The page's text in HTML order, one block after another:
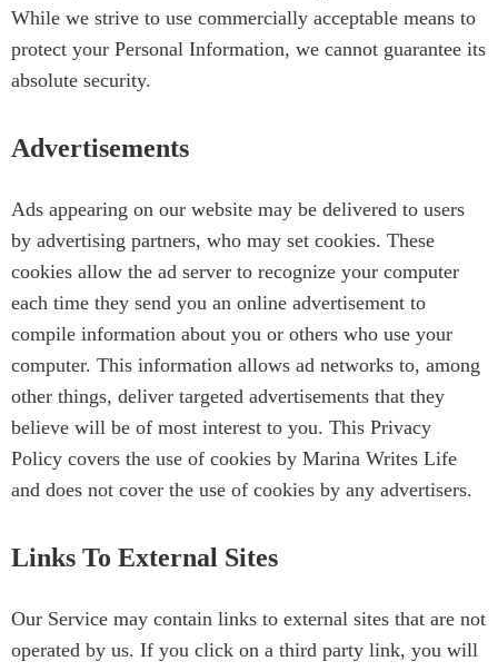
While we strive to use commercially acceptable means to
protect your Personal Information, we cannot guarantee its
absolute security.
Advertisements
Ads appearing on our website may be delivered to users
by advertising partners, who may set cookies. These
cookies allow the ad server to recognize your computer
each time they send you an online advertisement to
compile information about you or others who use your
computer. This information allows ad networks to, among
other things, deliver targeted advertisements that they
believe will be of most interest to you. This Privacy
Policy covers the use of cookies by Marina Writes Life
and does not cover the use of cookies by any advertisers.
Links To External Sites
Our Service may contain links to external sites that are not
operated by us. If you click on a third party link, you will